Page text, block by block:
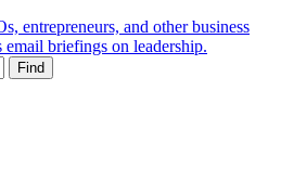
entrepreneurs, and other business
email briefings on leadership.
Find